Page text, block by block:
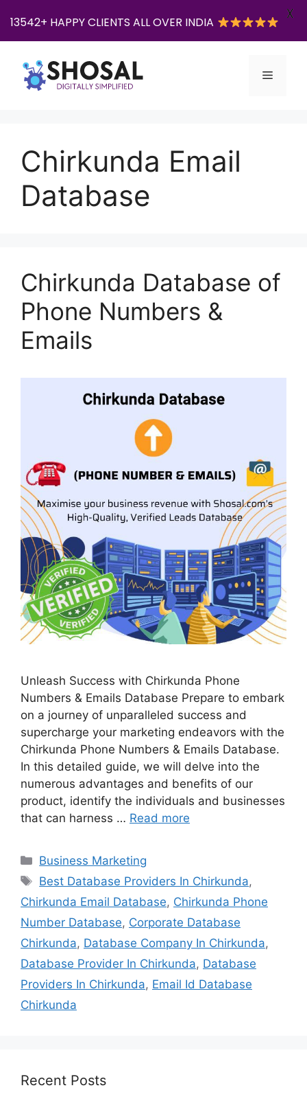
content
Menu
Chirkunda Email
Database
Chirkunda Database of
Phone Numbers &
Emails
Unleash Success with Chirkunda Phone
Numbers & Emails Database Prepare to embark
on a journey of unparalleled success and
supercharge your marketing endeavors with the
Chirkunda Phone Numbers & Emails Database.
In this detailed guide, we will delve into the
numerous advantages and benefits of our
product, identify the individuals and businesses
that can harness … Read more
Categories
Business Marketing
Tags
Best Database Providers In Chirkunda,
Chirkunda Email Database, Chirkunda Phone
Number Database, Corporate Database
Chirkunda, Database Company In Chirkunda,
Database Provider In Chirkunda, Database
Providers In Chirkunda, Email Id Database
Chirkunda
Recent Posts
13542+ HAPPY CLIENTS ALL OVER INDIA
X